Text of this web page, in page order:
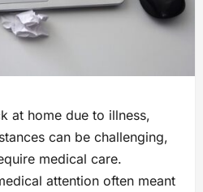
at home due to illness,
can be challenging,
medical care.
attention often meant